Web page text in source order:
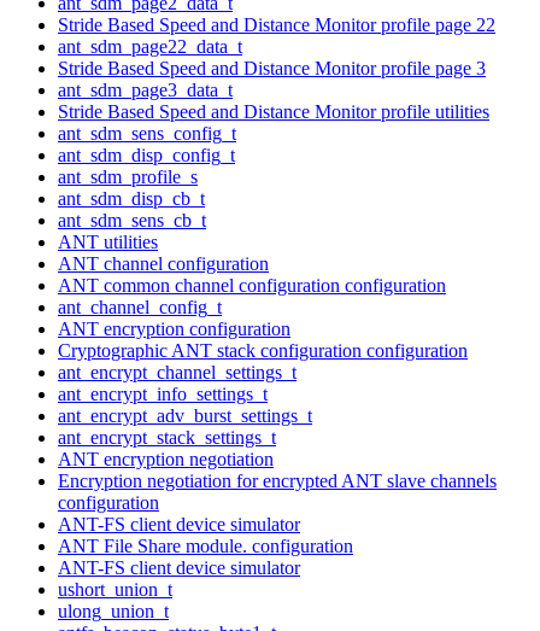
Stride Based Speed and Distance Monitor profile page 22
ant_sdm_page22_data_t
Stride Based Speed and Distance Monitor profile page 3
ant_sdm_page3_data_t
Stride Based Speed and Distance Monitor profile utilities
ant_sdm_sens_config_t
ant_sdm_disp_config_t
ant_sdm_profile_s
ant_sdm_disp_cb_t
ant_sdm_sens_cb_t
ANT utilities
ANT channel configuration
ANT common channel configuration configuration
ant_channel_config_t
ANT encryption configuration
Cryptographic ANT stack configuration configuration
ant_encrypt_channel_settings_t
ant_encrypt_info_settings_t
ant_encrypt_adv_burst_settings_t
ant_encrypt_stack_settings_t
ANT encryption negotiation
Encryption negotiation for encrypted ANT slave channels
configuration
ANT-FS client device simulator
ANT File Share module. configuration
ANT-FS client device simulator
ushort_union_t
ulong_union_t